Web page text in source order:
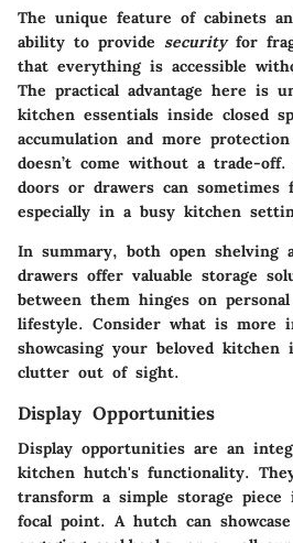
The unique feature of cabinets
ability to provide securityfor
that everything is accessible
The practical advantage here is
kitchen essentials inside closed
accumulation and more
doesn’t come without a trade-
doors or drawers can sometimes
especially in a busy kitchen
In summary, both open shelving
drawers offer valuable storage
between them hinges on
lifestyle. Consider what is more
showcasing your beloved
clutter out of sight.
Display Opportunities
Display opportunities are an
kitchen hutch's functionality.
transform a simple storage piece
focal point. A hutch can